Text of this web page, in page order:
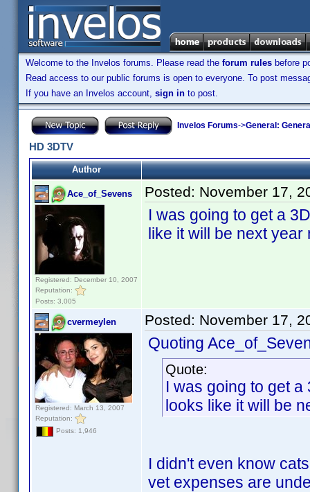
Welcome to the Invelos forums. Please read the forum rules before
Read access to our public forums is open to everyone. To post
If you have an Invelos account, sign in to post.
Invelos Forums->General:
HD 3DTV
Author
Ace_of_Sevens
Registered: December 10, 2007
Reputation:
Posts: 3,005
Posted: November 17,
I was going to get a
like it will be next year
cvermeylen
Registered: March 13, 2007
Reputation:
Posts: 1,946
Posted: November 17,
Quoting
Quote:
I was going to get
looks like it will be
I didn't even know
vet expenses are